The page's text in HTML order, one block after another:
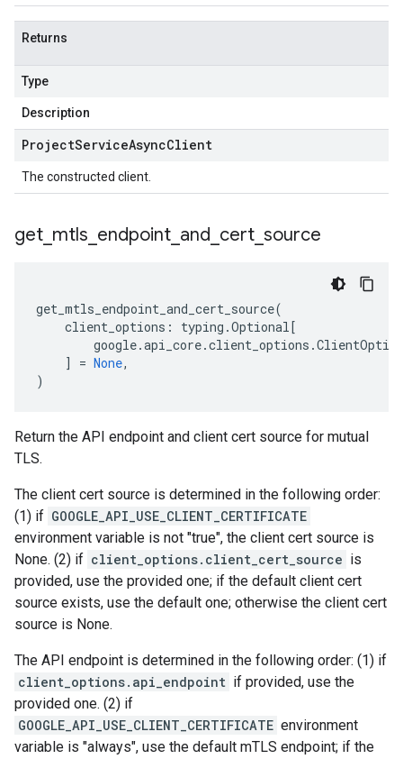
Returns
Type
Description
ProjectServiceAsyncClient
The constructed client.
get mtls endpoint and cert source
get_mtls_endpoint_and_cert_source(
client_options : typing .Optional[
google.api_core.client_options .
]
= None,
)
Return the API endpoint and client cert source for mutual
TLS.
The client cert source is determined in the following order:
(1) if GOOGLE_API_USE_CLIENT_CERTIFICATE
environment variable is not "true", the client cert source is
None. (2) if client_options.client_cert_source is
provided, use the provided one; if the default client cert
source exists, use the default one; otherwise the client cert
source is None.
The API endpoint is determined in the following order: (1) if
client_options.api_endpoint if provided, use the
provided one. (2) if
GOOGLE_API_USE_CLIENT_CERTIFICATE environment
variable is "always", use the default mTLS endpoint; if the